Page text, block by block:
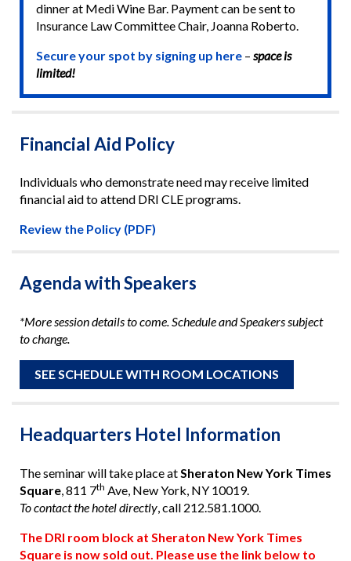
dinner at Medi Wine Bar. Payment can be sent to
Insurance Law Committee Chair, Joanna Roberto.
Secure your spot by signing up here– space is
limited!
Financial Aid Policy
Individuals who demonstrate need may receive limited
financial aid to attend DRI CLE programs.
Review the Policy (PDF)
Agenda with Speakers
*More session details to come. Schedule and Speakers subject
to change.
SEE SCHEDULE WITH ROOM LOCATIONS
Headquarters Hotel Information
The seminar will take place at Sheraton New York Times
Square, 811 7th Ave, New York, NY 10019.
To contact the hotel directly, call 212.581.1000.
The DRI room block at Sheraton New York Times
Square is now sold out. Please use the link below to